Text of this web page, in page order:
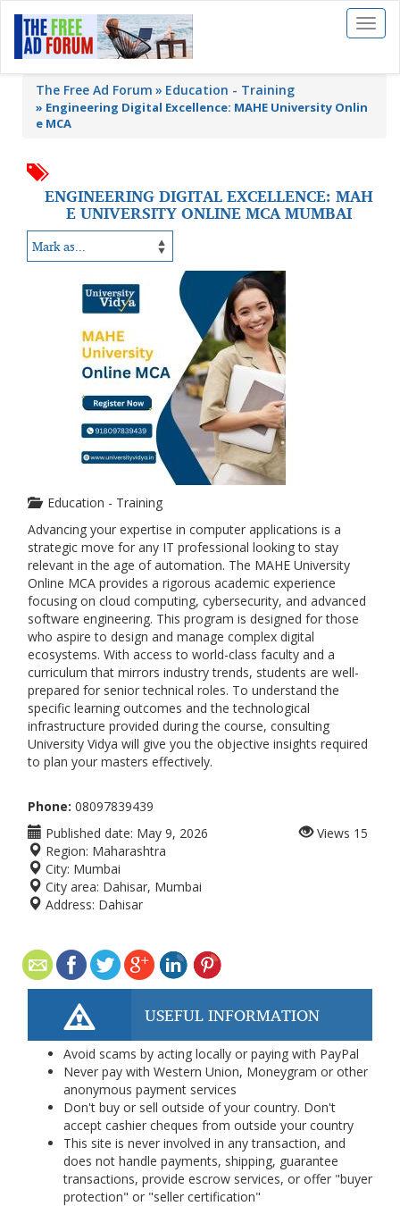
Toggle
The Free Ad Forum Education - Training
» Engineering Digital Excellence: MAHE University Onlin
e MCA
ENGINEERING DIGITAL EXCELLENCE: MAH
E UNIVERSITY ONLINE MCA MUMBAI
Education - Training
Advancing your expertise in computer applications is a
strategic move for any IT professional looking to stay
relevant in the age of automation. The MAHE University
Online MCA provides a rigorous academic experience
focusing on cloud computing, cybersecurity, and advanced
software engineering. This program is designed for those
who aspire to design and manage complex digital
ecosystems. With access to world-class faculty and a
curriculum that mirrors industry trends, students are well-
prepared for senior technical roles. To understand the
specific learning outcomes and the technological
infrastructure provided during the course, consulting
University Vidya will give you the objective insights required
to plan your masters effectively.
Phone: 08097839439
Published date: May 9, 2026
Region: Maharashtra
City: Mumbai
City area: Dahisar, Mumbai
Address: Dahisar
Views 15
USEFUL INFORMATION
Avoid scams by acting locally or paying with PayPal
Never pay with Western Union, Moneygram or other
anonymous payment services
Don't buy or sell outside of your country. Don't
accept cashier cheques from outside your country
This site is never involved in any transaction, and
does not handle payments, shipping, guarantee
transactions, provide escrow services, or offer "buyer
protection" or "seller certification"